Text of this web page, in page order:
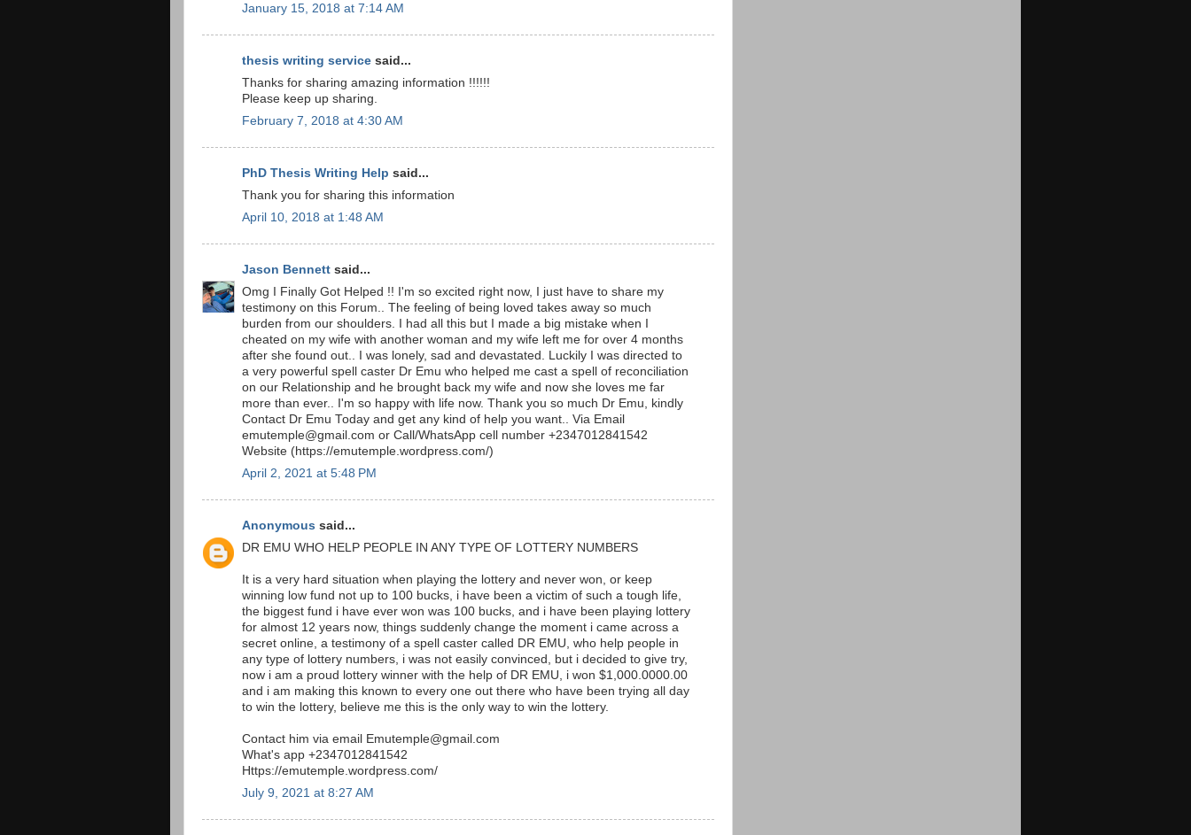
January 15, 2018 at 7:14 AM
thesis writing service said...
Thanks for sharing amazing information !!!!!!
Please keep up sharing.
February 7, 2018 at 4:30 AM
PhD Thesis Writing Help said...
Thank you for sharing this information
April 10, 2018 at 1:48 AM
Jason Bennett said...
Omg I Finally Got Helped !! I'm so excited right now, I just have to share my
testimony on this Forum.. The feeling of being loved takes away so much
burden from our shoulders. I had all this but I made a big mistake when I
cheated on my wife with another woman and my wife left me for over 4 months
after she found out.. I was lonely, sad and devastated. Luckily I was directed to
a very powerful spell caster Dr Emu who helped me cast a spell of reconciliation
on our Relationship and he brought back my wife and now she loves me far
more than ever.. I'm so happy with life now. Thank you so much Dr Emu, kindly
Contact Dr Emu Today and get any kind of help you want.. Via Email
emutemple@gmail.com or Call/WhatsApp cell number +2347012841542
Website (https://emutemple.wordpress.com/)
April 2, 2021 at 5:48 PM
Anonymous said...
DR EMU WHO HELP PEOPLE IN ANY TYPE OF LOTTERY NUMBERS
It is a very hard situation when playing the lottery and never won, or keep
winning low fund not up to 100 bucks, i have been a victim of such a tough life,
the biggest fund i have ever won was 100 bucks, and i have been playing lottery
for almost 12 years now, things suddenly change the moment i came across a
secret online, a testimony of a spell caster called DR EMU, who help people in
any type of lottery numbers, i was not easily convinced, but i decided to give try,
now i am a proud lottery winner with the help of DR EMU, i won $1,000.0000.00
and i am making this known to every one out there who have been trying all day
to win the lottery, believe me this is the only way to win the lottery.
Contact him via email Emutemple@gmail.com
What's app +2347012841542
Https://emutemple.wordpress.com/
July 9, 2021 at 8:27 AM